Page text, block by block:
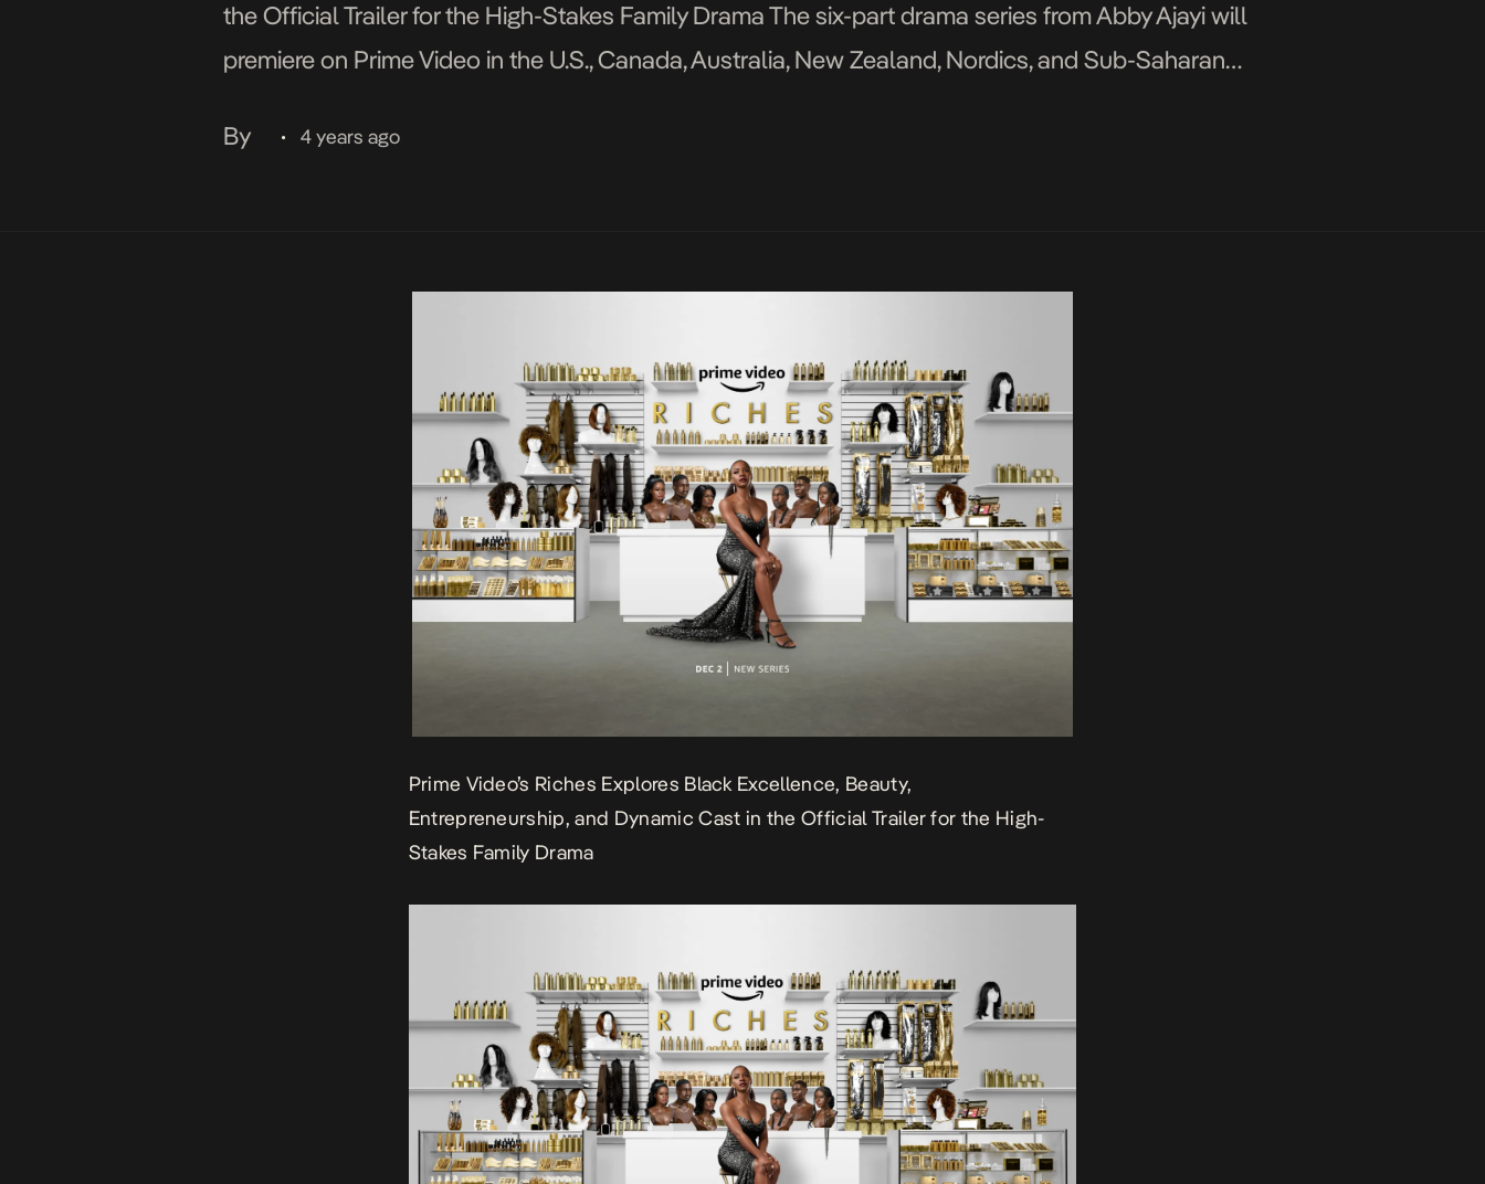
the Official Trailer for the High-Stakes Family Drama The six-part drama series from Abby Ajayi will
premiere on Prime Video in the U.S., Canada, Australia, New Zealand, Nordics, and Sub-Saharan
By
• 4 years ago
Prime Video’s Riches Explores Black Excellence, Beauty,
Entrepreneurship, and Dynamic Cast in the Official Trailer for the High-
Stakes Family Drama